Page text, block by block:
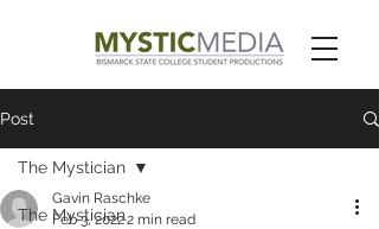
Post
The Mystician
The Mystician
Gavin Raschke
Feb 3, 20222 min read